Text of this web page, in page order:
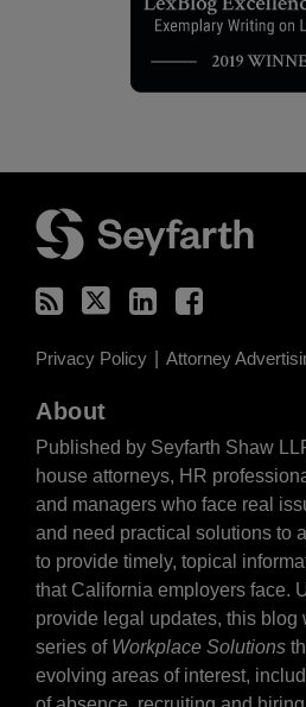
Privacy Policy Attorney
About
Published by Seyfarth Shaw
house attorneys, HR
and managers who face real
and need practical solutions to
to provide timely, topical
that California employers face.
provide legal updates, this blog
series of Workplace Solutions
evolving areas of interest,